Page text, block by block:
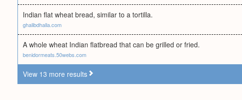
Indian flat wheat bread, similar to a tortilla.
ghalibdhalla.com
A whole wheat Indian flatbread that can be grilled or fried.
benidormeats.50webs.com
View 13 more results